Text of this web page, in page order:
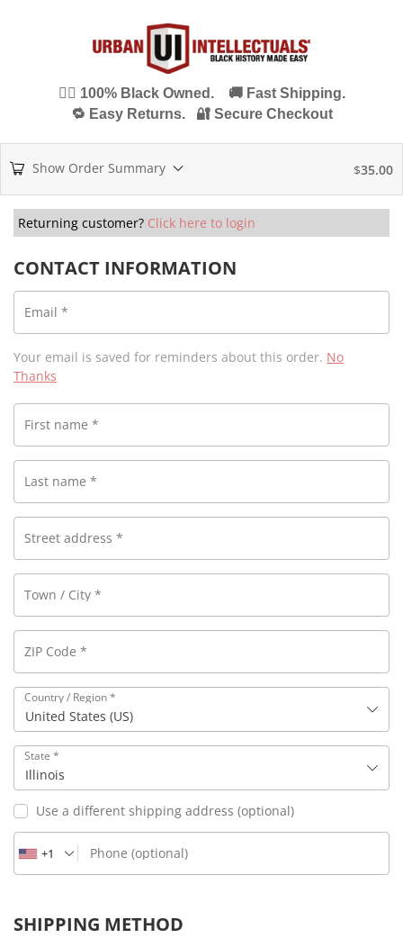
✊🏾 100% Black Owned. 🚚 Fast Shipping.
🔁 Easy Returns. 🔐 Secure Checkout
Show Order Summary $35.00
Returning customer? Click here to login
CONTACT INFORMATION
Email *
Your email is saved for reminders about this order. No
Thanks
First name *
Last name *
Street address *
Town / City *
ZIP Code *
Country / Region*
United States (US)
State *
Illinois
Use a different shipping address (optional)
Phone (optional)
+1
SHIPPING METHOD